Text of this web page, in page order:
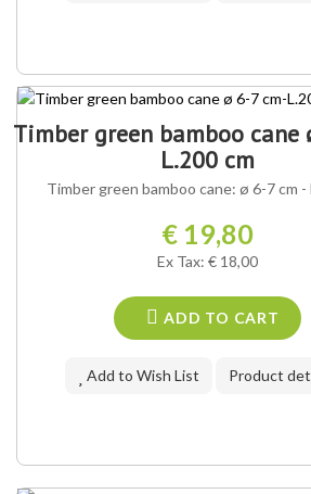
Timber green bamboo cane
L.200 cm
Timber green bamboo cane: ø 6-7 cm -
€ 19,80
Ex Tax: € 18,00
ADD TO CART
Add to Wish List Product